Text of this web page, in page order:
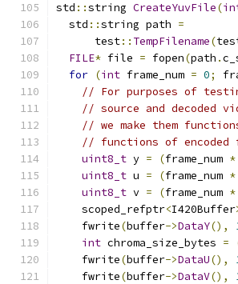
std ::string CreateYuvFile(
  std
::string path =
      test
:: TempFilename(
FILE* file = fopen(path .
for (int frame_num = 0;
// For purposes of
// source and decoded
// we make them
// functions of encoded
uint8_t y = (frame_num *
uint8_t u = (frame_num *
uint8_t v = (frame_num *
    scoped_refptr
<I420Buffer
    fwrite
(buffer->DataY(),
int chroma_size_bytes =
    fwrite
(buffer->DataU(),
    fwrite
(buffer->DataV(),